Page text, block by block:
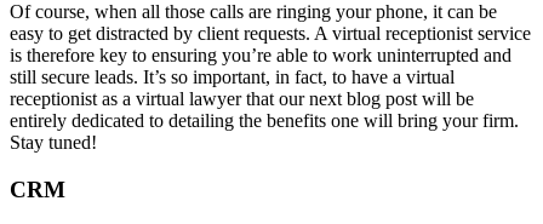
Of course, when all those calls are ringing your phone, it can be
easy to get distracted by client requests. A virtual receptionist service
is therefore key to ensuring you’re able to work uninterrupted and
still secure leads. It’s so important, in fact, to have a virtual
receptionist as a virtual lawyer that our next blog post will be
entirely dedicated to detailing the benefits one will bring your firm.
Stay tuned!
CRM